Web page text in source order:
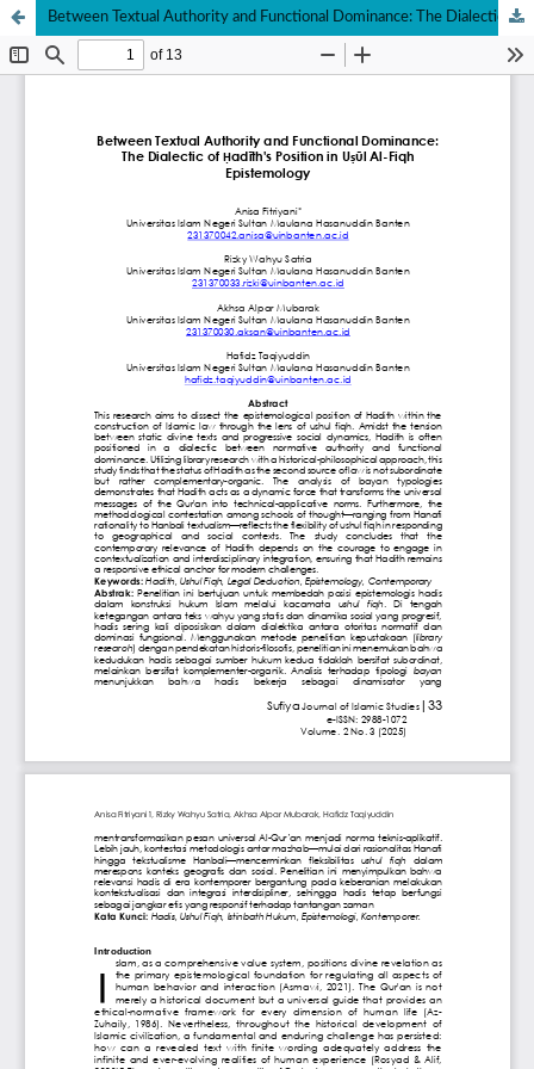
Between Textual Authority and Functional Dominance: The Dialectic of Ḥadīth's Position in Uṣūl Al-Fiqh Epistemology